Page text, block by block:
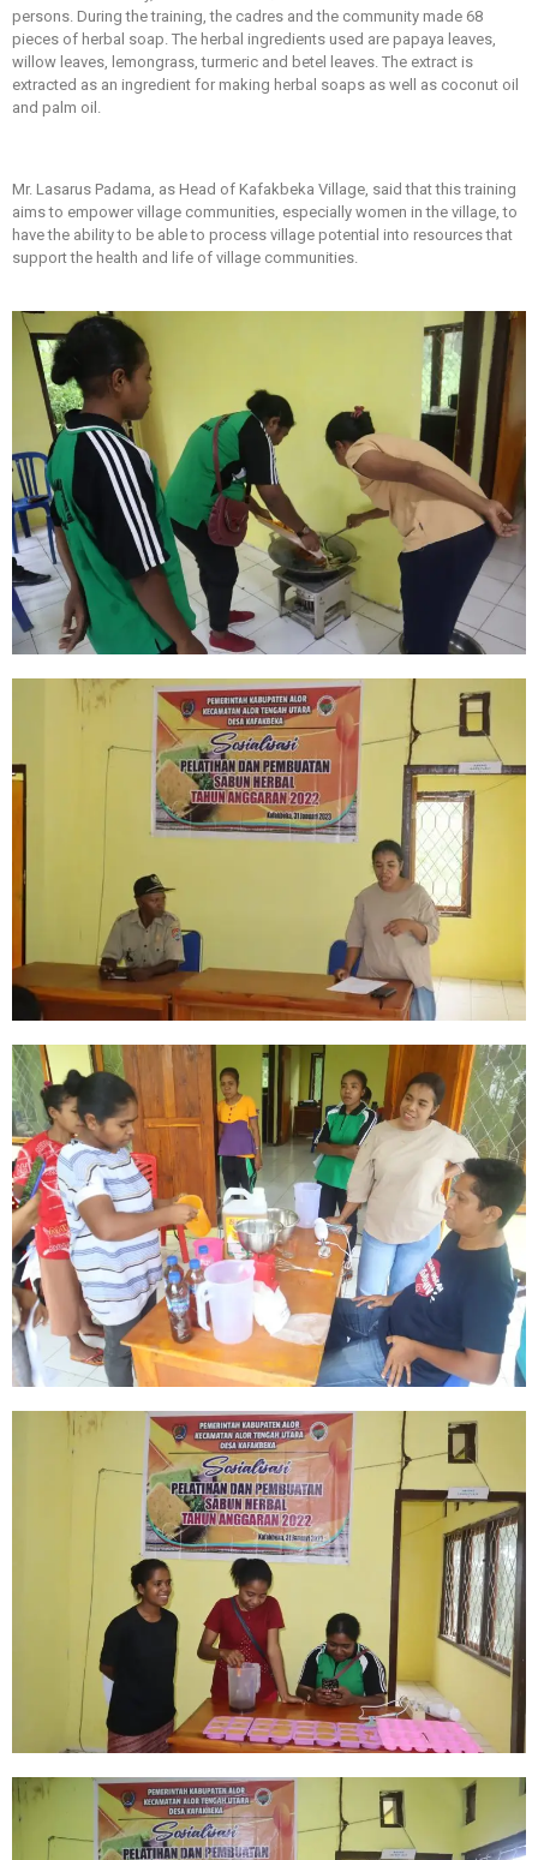
persons. During the training, the cadres and the community made 68
pieces of herbal soap. The herbal ingredients used are papaya leaves,
willow leaves, lemongrass, turmeric and betel leaves. The extract is
extracted as an ingredient for making herbal soaps as well as coconut oil
and palm oil.
Mr. Lasarus Padama, as Head of Kafakbeka Village, said that this training
aims to empower village communities, especially women in the village, to
have the ability to be able to process village potential into resources that
support the health and life of village communities.